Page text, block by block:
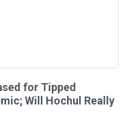
for Tipped
Will Hochul Really